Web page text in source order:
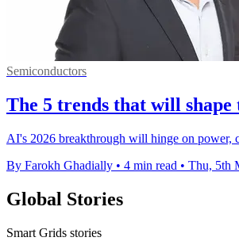
Semiconductors
The 5 trends that will shape
AI's 2026 breakthrough will hinge on power,
By Farokh Ghadially • 4 min read • Thu, 5th
Global Stories
Smart Grids stories